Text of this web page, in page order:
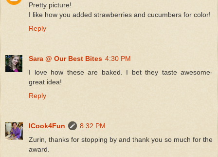
Pretty picture!
I like how you added strawberries and cucumbers for color!
Reply
Sara @ Our Best Bites 4:30 PM
I love how these are baked. I bet they taste awesome-
great idea!
Reply
ICook4Fun
8:32 PM
Zurin, thanks for stopping by and thank you so much for the
award.